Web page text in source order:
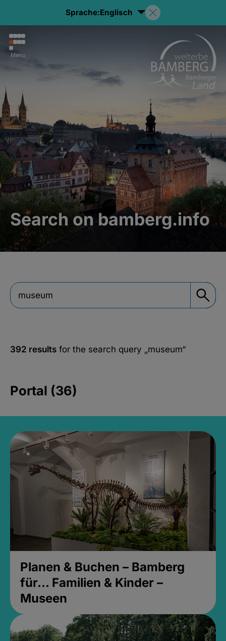
Sprache:Englisch
Menu
Search on bamberg.info
392 results for the search query „museum“
Portal (36)
Planen & Buchen – Bamberg
für... Familien & Kinder –
Museen